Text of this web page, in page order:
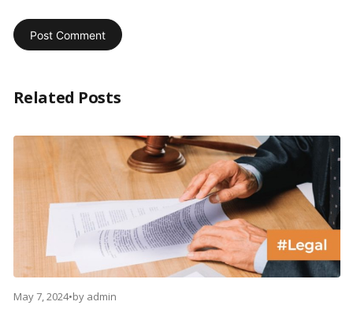
Related Posts
May 7, 2024•by admin